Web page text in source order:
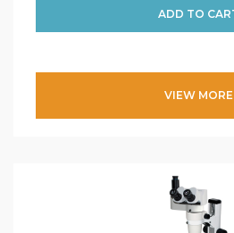
VIEW MORE